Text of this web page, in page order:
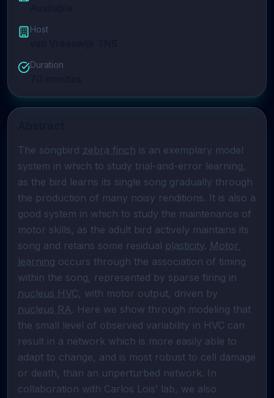
Host
Duration
The songbird zebra finch is an exemplary model
system in which to study trial-and-error learning,
as the bird learns its single song gradually through
the production of many noisy renditions. It is also a
good system in which to study the maintenance of
motor skills, as the adult bird actively maintains its
song and retains some residual plasticity. Motor
learning occurs through the association of timing
nucleus HVC
nucleus RA. Here we show through modeling that
the small level of observed variability in HVC can
result in a network which is more easily able to
adapt to change, and is most robust to cell damage
or death, than an unperturbed network. In
collaboration with Carlos Lois’ lab, we also